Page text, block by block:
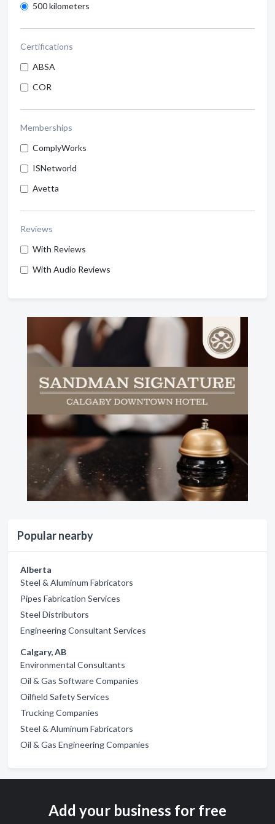
500 kilometers
Certifications
ABSA
COR
Memberships
ComplyWorks
ISNetworld
Avetta
Reviews
With Reviews
With Audio Reviews
Popular nearby
Alberta
Steel & Aluminum Fabricators
Pipes Fabrication Services
Steel Distributors
Engineering Consultant Services
Calgary, AB
Environmental Consultants
Oil & Gas Software Companies
Oilfield Safety Services
Trucking Companies
Steel & Aluminum Fabricators
Oil & Gas Engineering Companies
Add your business for free